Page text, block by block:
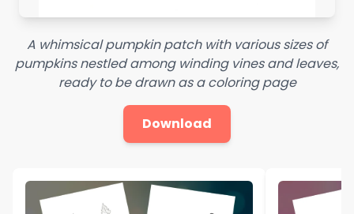
A whimsical pumpkin patch with various sizes of
pumpkins nestled among winding vines and leaves,
ready to be drawn as a coloring page
Download